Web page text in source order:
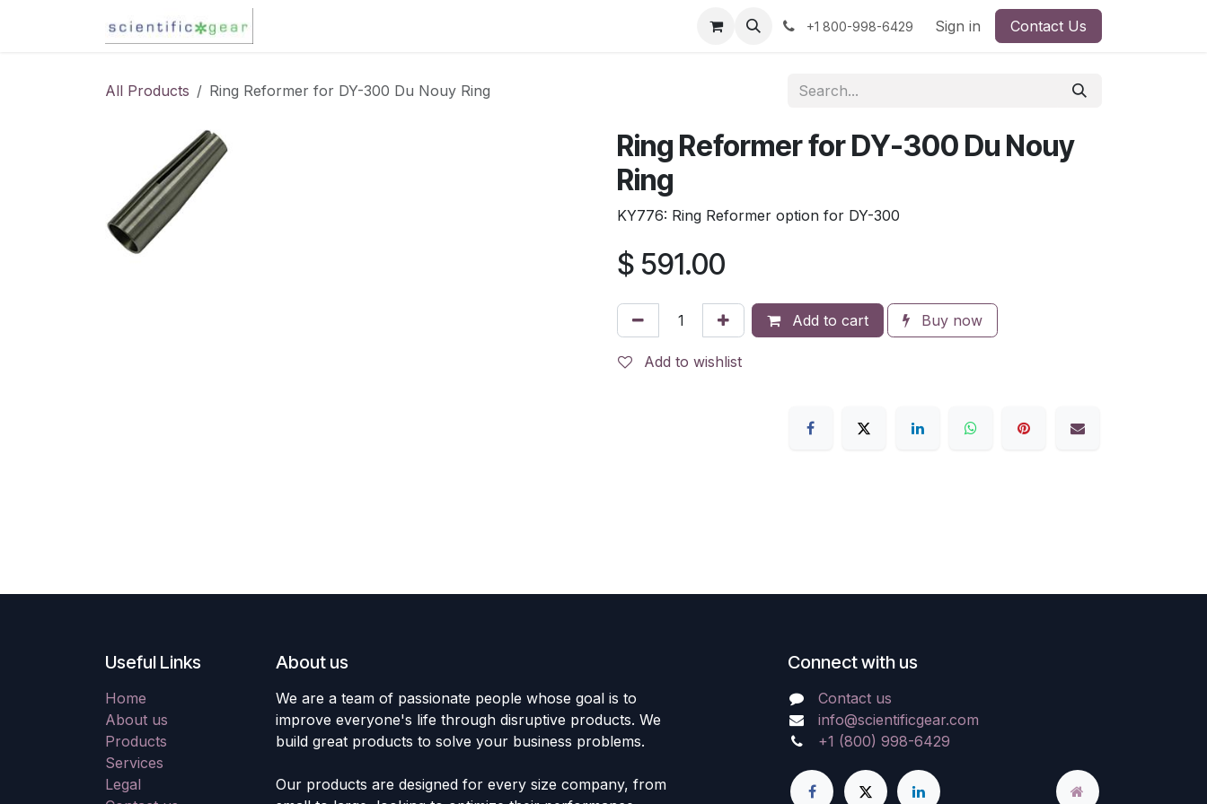
Density Meters Viscosity Particle Size Contact Us
+1 800-998-6429 Sign in Contact Us
All Products Ring Reformer for DY-300 Du Nouy Ring
Ring Reformer for DY-300 Du Nouy
Ring
KY776: Ring Reformer option for DY-300
$ 591.00
Add to cart Buy now
Add to wishlist
Useful Links
Home
About us
Products
Services
Legal
About us
We are a team of passionate people whose goal is to
improve everyone's life through disruptive products. We
build great products to solve your business problems.
Our products are designed for every size company, from
Connect with us
Contact us
info@scientificgear.com
+1 (800) 998-6429